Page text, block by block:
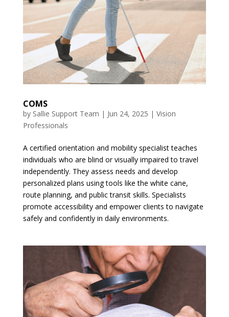
COMS
by Sallie Support Team | Jun 24, 2025 | Vision
Professionals
A certified orientation and mobility specialist teaches
individuals who are blind or visually impaired to travel
independently. They assess needs and develop
personalized plans using tools like the white cane,
route planning, and public transit skills. Specialists
promote accessibility and empower clients to navigate
safely and confidently in daily environments.